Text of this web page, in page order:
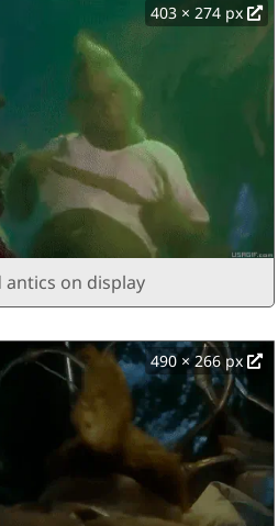
403 × 274 px
antics on display
490 × 266 px